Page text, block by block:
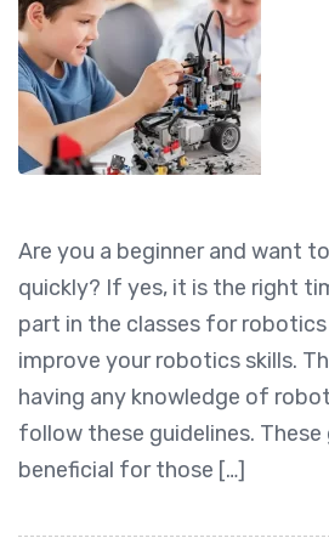
Are you a beginner and want
quickly? If yes, it is the right
part in the classes for robotics
improve your robotics skills.
having any knowledge of
follow these guidelines. These
beneficial for those […]